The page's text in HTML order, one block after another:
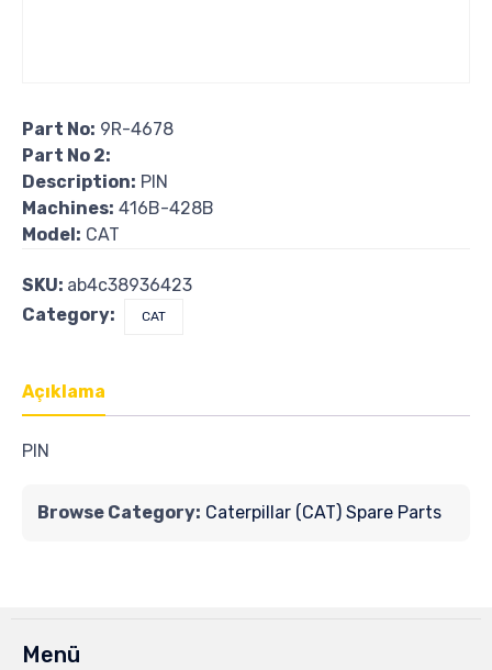
Part No: 9R-4678
Part No 2:
Description: PIN
Machines: 416B-428B
Model: CAT
SKU: ab4c38936423
Category:
CAT
Açıklama
PIN
Browse Category: Caterpillar (CAT) Spare Parts
Menü